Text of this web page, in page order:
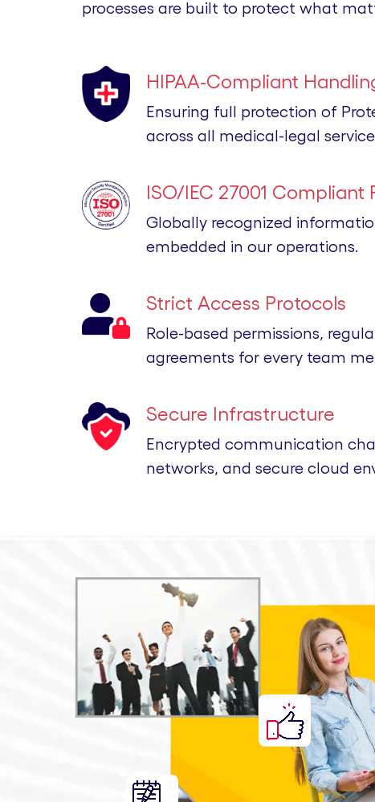
processes are built to protect what
HIPAA-Compliant
Ensuring full protection of
across all medical-legal
ISO/IEC 27001 Compliant
Globally recognized
embedded in our operations.
Strict Access Protocols
Role-based permissions,
agreements for every team
Secure Infrastructure
Encrypted communication
networks, and secure cloud